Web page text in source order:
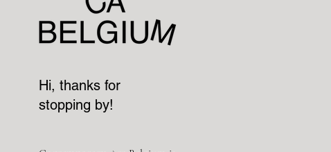
Hi, thanks for
stopping by!